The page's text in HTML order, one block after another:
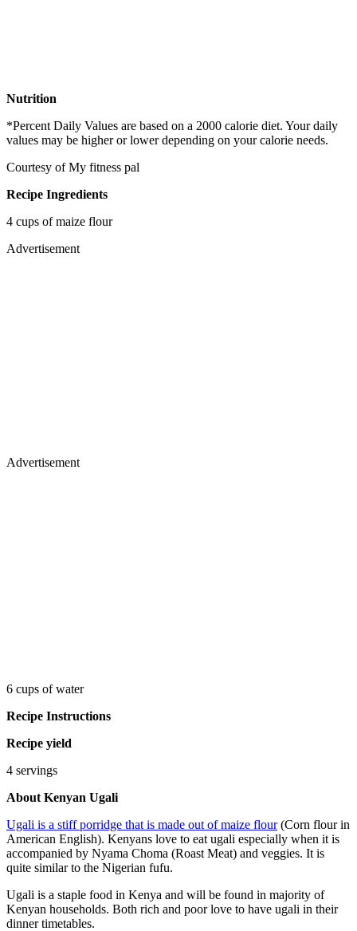
Nutrition
*Percent Daily Values are based on a 2000 calorie diet. Your daily
values may be higher or lower depending on your calorie needs.
Courtesy of My fitness pal
Recipe Ingredients
4 cups of maize flour
Advertisement
Advertisement
6 cups of water
Recipe Instructions
Recipe yield
4 servings
About Kenyan Ugali
Ugali is a stiff porridge that is made out of maize flour(Corn flour in
American English). Kenyans love to eat ugali especially when it is
accompanied by Nyama Choma (Roast Meat) and veggies. It is
quite similar to the Nigerian fufu.
Ugali is a staple food in Kenya and will be found in majority of
Kenyan households. Both rich and poor love to have ugali in their
dinner timetables.